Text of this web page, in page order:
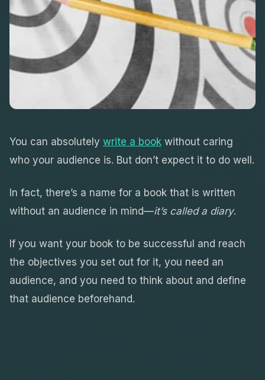
You can absolutely write a book without caring
who your audience is. But don’t expect it to do well.
In fact, there’s a name for a book that is written
without an audience in mind—it’s called a diary.
If you want your book to be successful and reach
the objectives you set out for it, you need an
audience, and you need to think about and define
that audience beforehand.